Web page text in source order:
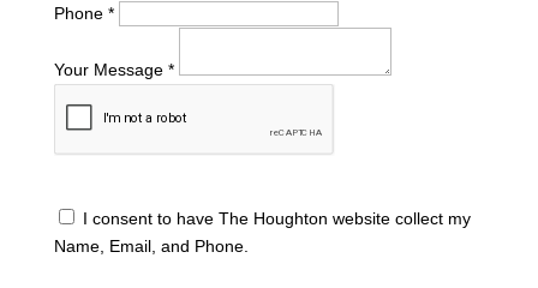
Phone *
Your Message *
I consent to have The Houghton website collect my
Name, Email, and Phone.